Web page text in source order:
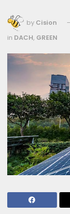
by Cision
in DACH, GREEN